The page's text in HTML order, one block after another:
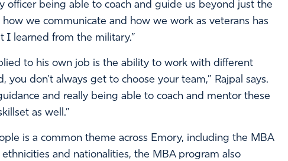
officer being able to coach and guide us beyond just the
we communicate and how we work as veterans has
I learned from the military.”
to his own job is the ability to work with different
don't always get to choose your team,” Rajpal says.
and really being able to coach and mentor these
as well.”
is a common theme across Emory, including the MBA
and nationalities, the MBA program also